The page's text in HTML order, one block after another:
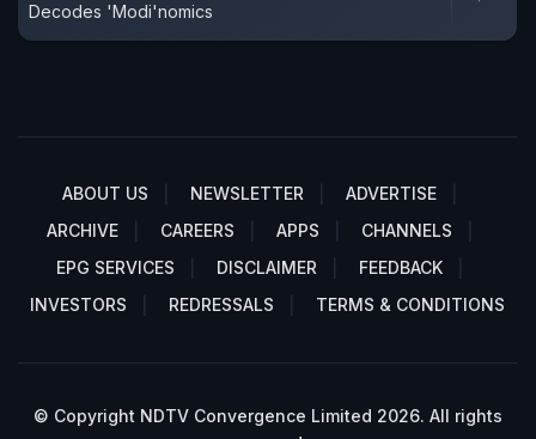
Decodes 'Modi'nomics
ABOUT US NEWSLETTER
ADVERTISE
ARCHIVE
CAREERS APPS
CHANNELS
EPG SERVICES
DISCLAIMER
FEEDBACK
INVESTORS
REDRESSALS TERMS & CONDITIONS
© Copyright NDTV Convergence Limited 2026. All rights